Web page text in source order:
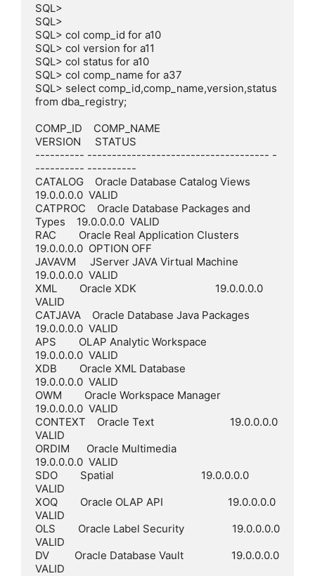
SQL>
SQL>
SQL> col comp_id for a10
SQL> col version for a11
SQL> col status for a10
SQL> col comp_name for a37
SQL> select comp_id,comp_name,version,status
from dba_registry;
COMP_ID    COMP_NAME
VERSION     STATUS
---------- ------------------------------------- -
---------- ----------
CATALOG    Oracle Database Catalog Views
19.0.0.0.0  VALID
CATPROC    Oracle Database Packages and
Types    19.0.0.0.0  VALID
RAC        Oracle Real Application Clusters
19.0.0.0.0  OPTION OFF
JAVAVM     JServer JAVA Virtual Machine
19.0.0.0.0  VALID
XML        Oracle XDK                            19.0.0.0.0
VALID
CATJAVA    Oracle Database Java Packages
19.0.0.0.0  VALID
APS        OLAP Analytic Workspace
19.0.0.0.0  VALID
XDB        Oracle XML Database
19.0.0.0.0  VALID
OWM        Oracle Workspace Manager
19.0.0.0.0  VALID
CONTEXT    Oracle Text                           19.0.0.0.0
VALID
ORDIM      Oracle Multimedia
19.0.0.0.0  VALID
SDO        Spatial                               19.0.0.0.0
VALID
XOQ        Oracle OLAP API                       19.0.0.0.0
VALID
OLS        Oracle Label Security                 19.0.0.0.0
VALID
DV         Oracle Database Vault                 19.0.0.0.0
VALID